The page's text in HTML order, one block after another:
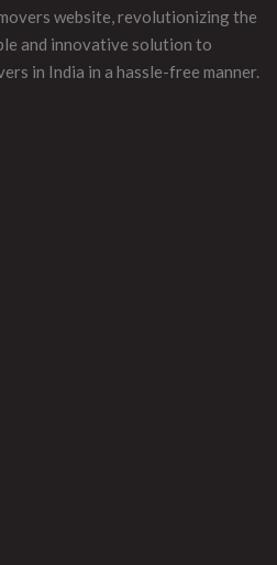
website, revolutionizing the
and innovative solution to
in India in a hassle-free manner.